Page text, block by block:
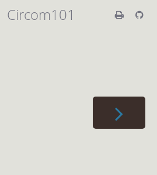
Circom101